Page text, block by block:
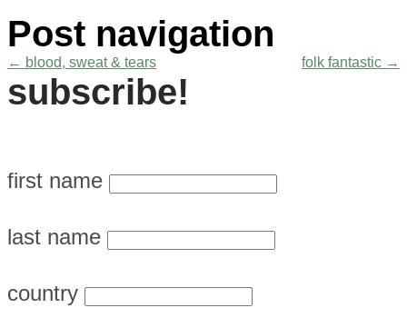
Post navigation
← blood, sweat & tears folk fantastic →
subscribe!
first name
last name
country